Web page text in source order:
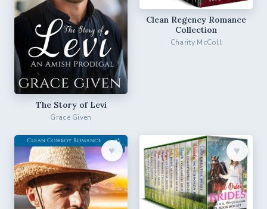
The Story of Levi
Grace Given
Clean Regency Romance
Collection
Charity McColl
♥︎ ♥︎